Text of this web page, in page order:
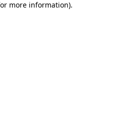
more information).